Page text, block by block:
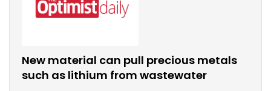
New material can pull precious metals
such as lithium from wastewater